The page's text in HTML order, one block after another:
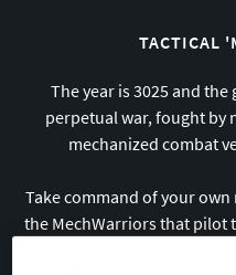
TACTICAL
The year is 3025 and
perpetual war, fought by
mechanized combat
Take command of your
the MechWarriors that pilot